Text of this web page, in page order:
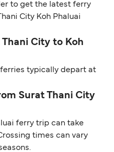
to get the latest ferry
City Koh Phaluai
City to Koh
ferries typically depart at
Surat Thani City
ferry trip can take
times can vary